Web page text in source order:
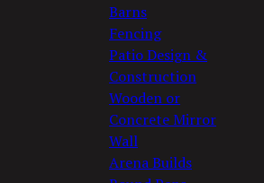
Barns
Fencing
Patio Design &
Construction
Wooden or
Concrete Mirror
Wall
Arena Builds